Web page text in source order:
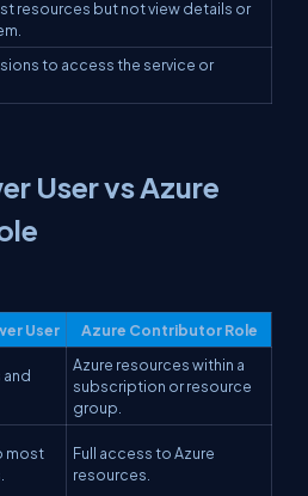
resources but not view details or
to access the service or
User vs Azure
User Azure Contributor Role
and
Azure resources within a
subscription or resource
group.
most
Full access to Azure
resources.